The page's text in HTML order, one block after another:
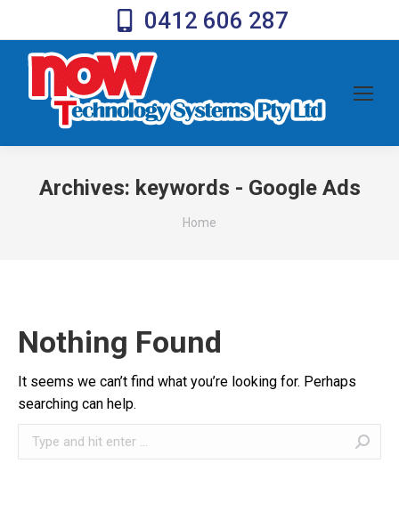
0412 606 287
Archives: keywords - Google Ads
You are here:
Home
Nothing Found
It seems we can’t find what you’re looking for. Perhaps
searching can help.
Search: